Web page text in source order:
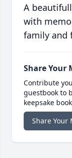
A
with
family and
Share Your
Contribute
guestbook to
keepsake
Share Your